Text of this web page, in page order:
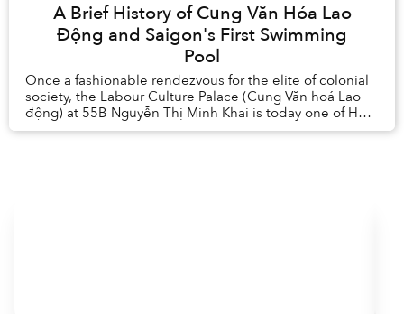
A Brief History of Cung Văn Hóa Lao
Động and Saigon's First Swimming
Pool
Once a fashionable rendezvous for the elite of colonial
society, the Labour Culture Palace (Cung Văn hoá Lao
động) at 55B Nguyễn Thị Minh Khai is today one of Hồ
Chí Minh City’s most popular spor...